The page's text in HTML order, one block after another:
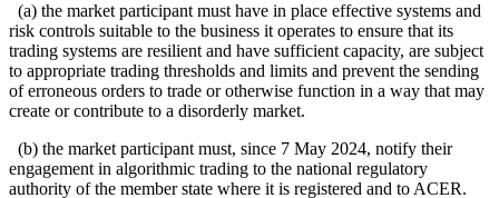
(a) the market participant must have in place effective systems and
risk controls suitable to the business it operates to ensure that its
trading systems are resilient and have sufficient capacity, are subject
to appropriate trading thresholds and limits and prevent the sending
of erroneous orders to trade or otherwise function in a way that may
create or contribute to a disorderly market.
(b) the market participant must, since 7 May 2024, notify their
engagement in algorithmic trading to the national regulatory
authority of the member state where it is registered and to ACER.